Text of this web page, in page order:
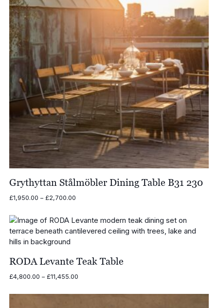
Grythyttan Stålmöbler Dining Table B31 230
£1,950.00 – £2,700.00Price
through
£2,700.00
RODA Levante Teak Table
£4,800.00 – £11,455.00Price
£4,800.00